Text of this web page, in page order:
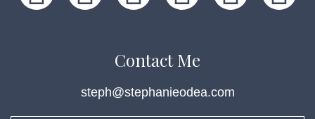
Contact Me
steph@stephanieodea.com